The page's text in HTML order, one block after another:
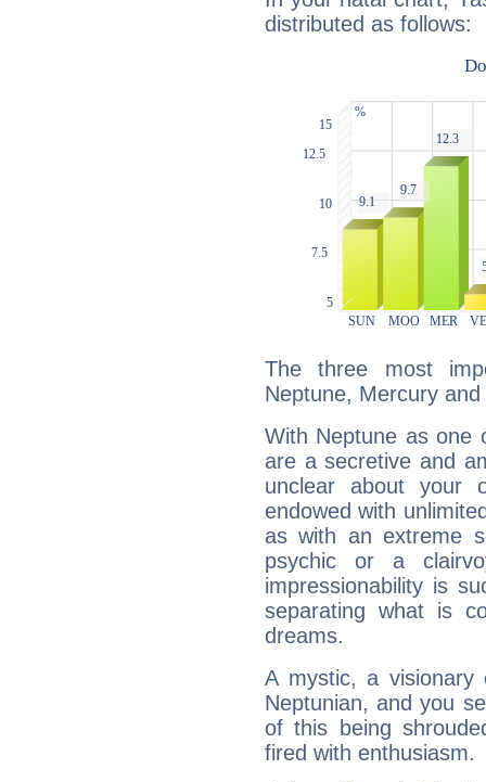
distributed as follows:
The three most
Neptune, Mercury
With Neptune as one
are a secretive and
unclear about your
endowed with
as with an extreme
psychic or a
impressionability is
separating what is
dreams.
A mystic, a
Neptunian, and you
of this being
fired with enthusiasm.